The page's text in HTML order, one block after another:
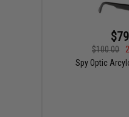
$100.00
Spy Optic